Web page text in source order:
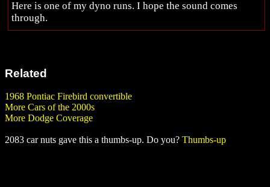
Here is one of my dyno runs. I hope the sound comes
through.
Related
1968 Pontiac Firebird convertible
More Cars of the 2000s
More Dodge Coverage
2083 car nuts gave this a thumbs-up. Do you? Thumbs-up